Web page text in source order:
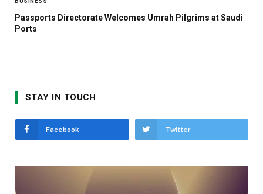
Passports Directorate Welcomes Umrah Pilgrims at Saudi
Ports
STAY IN TOUCH
Facebook Twitter